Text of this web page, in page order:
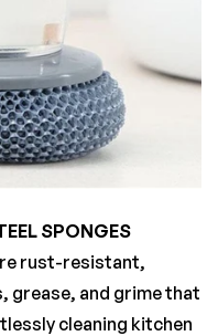
SPONGES
rust-resistant,
grease, and grime that
cleaning kitchen